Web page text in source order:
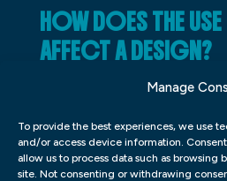
Manage
To provide the best experiences, we use
and/or access device information.
allow us to process data such as browsing
site. Not consenting or withdrawing
HOW DOES THE
AFFECT A DESIGN?
Space is an important
spacing, and proportions
space looks and feels.